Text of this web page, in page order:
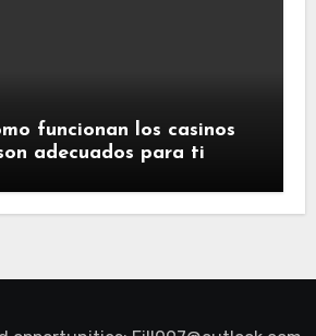
funcionan los casinos
adecuados para ti